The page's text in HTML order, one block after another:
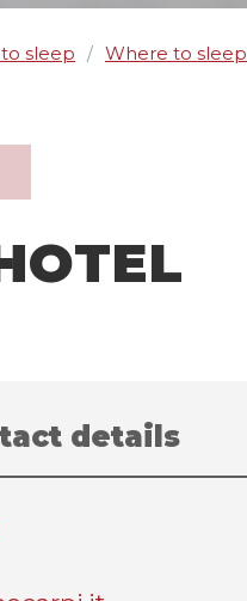
sleep / Where to sleep
details